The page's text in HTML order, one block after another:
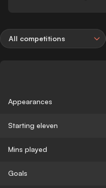
All competitions
Appearances
Starting eleven
Mins played
Goals